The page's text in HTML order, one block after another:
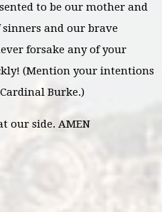
to be our mother and
and our brave
forsake any of your
(Mention your intentions
Burke.)
our side. AMEN